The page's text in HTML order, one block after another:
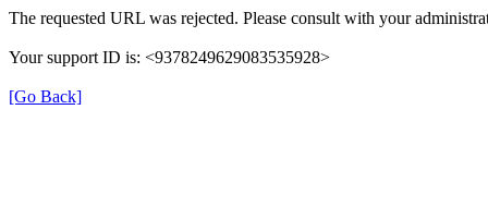
The requested URL was rejected. Please consult with your
Your support ID is: <9378249629083535928>
[Go Back]